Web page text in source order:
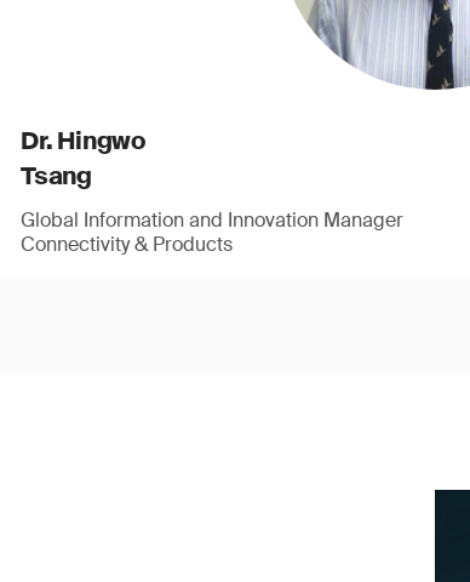
Dr. Hingwo
Tsang
Global Information and Innovation Manager
Connectivity & Products